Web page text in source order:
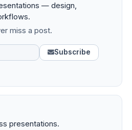
— design,
miss a post.
Subscribe
presentations.